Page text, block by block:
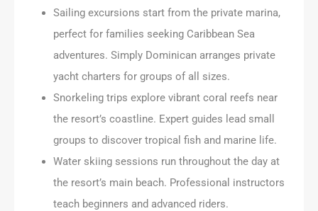
Sailing excursions start from the private marina,
perfect for families seeking Caribbean Sea
adventures. Simply Dominican arranges private
yacht charters for groups of all sizes.
Snorkeling trips explore vibrant coral reefs near
the resort’s coastline. Expert guides lead small
groups to discover tropical fish and marine life.
Water skiing sessions run throughout the day at
the resort’s main beach. Professional instructors
teach beginners and advanced riders.